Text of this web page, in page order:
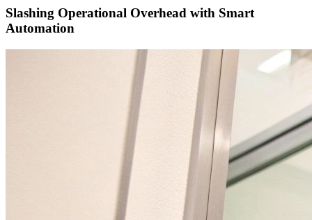
Slashing Operational Overhead with Smart
Automation